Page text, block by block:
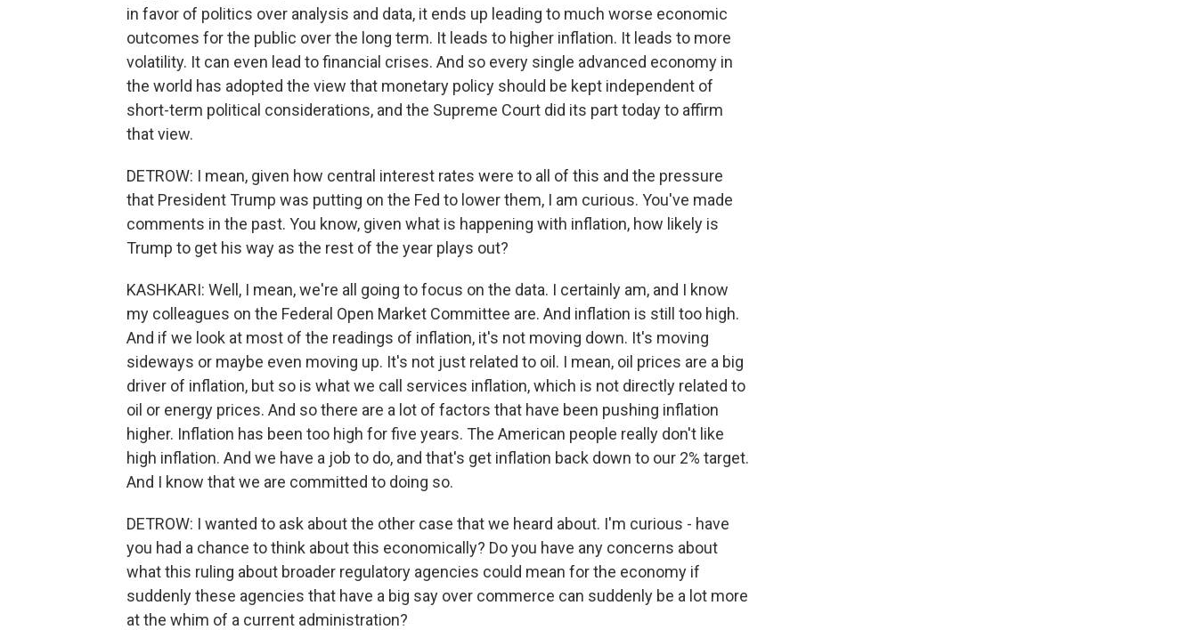
in favor of politics over analysis and data, it ends up leading to much worse economic
outcomes for the public over the long term. It leads to higher inflation. It leads to more
volatility. It can even lead to financial crises. And so every single advanced economy in
the world has adopted the view that monetary policy should be kept independent of
short-term political considerations, and the Supreme Court did its part today to affirm
that view.
DETROW: I mean, given how central interest rates were to all of this and the pressure
that President Trump was putting on the Fed to lower them, I am curious. You've made
comments in the past. You know, given what is happening with inflation, how likely is
Trump to get his way as the rest of the year plays out?
KASHKARI: Well, I mean, we're all going to focus on the data. I certainly am, and I know
my colleagues on the Federal Open Market Committee are. And inflation is still too high.
And if we look at most of the readings of inflation, it's not moving down. It's moving
sideways or maybe even moving up. It's not just related to oil. I mean, oil prices are a big
driver of inflation, but so is what we call services inflation, which is not directly related to
oil or energy prices. And so there are a lot of factors that have been pushing inflation
higher. Inflation has been too high for five years. The American people really don't like
high inflation. And we have a job to do, and that's get inflation back down to our 2% target.
And I know that we are committed to doing so.
DETROW: I wanted to ask about the other case that we heard about. I'm curious - have
you had a chance to think about this economically? Do you have any concerns about
what this ruling about broader regulatory agencies could mean for the economy if
suddenly these agencies that have a big say over commerce can suddenly be a lot more
at the whim of a current administration?